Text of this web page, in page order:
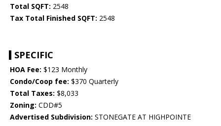
Total SQFT: 2548
Tax Total Finished SQFT: 2548
SPECIFIC
HOA Fee: $123 Monthly
Condo/Coop fee: $370 Quarterly
Total Taxes: $8,033
Zoning: CDD#5
Advertised Subdivision: STONEGATE AT HIGHPOINTE